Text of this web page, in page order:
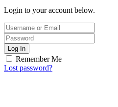
Login to your account below.
Log In
Remember Me
Lost password?